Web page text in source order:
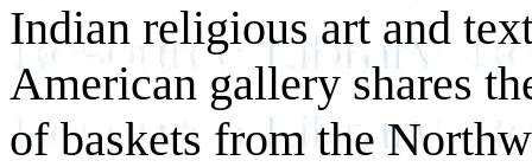
Indian religious art and
American gallery shares
of baskets from the